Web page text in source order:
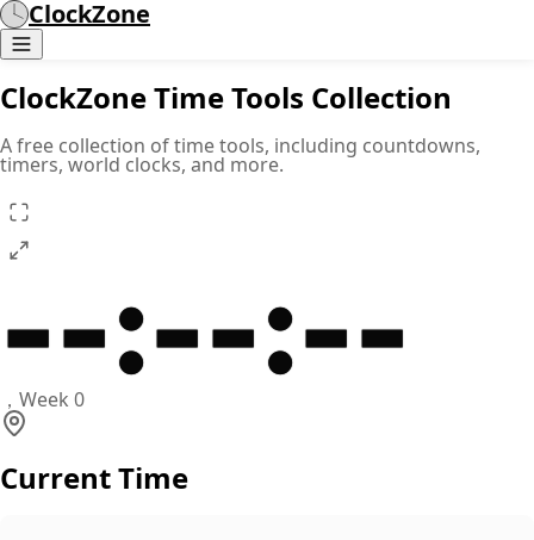
ClockZone
ClockZone Time Tools Collection
A free collection of time tools, including countdowns,
timers, world clocks, and more.
--:--:--
， Week 0
Current Time